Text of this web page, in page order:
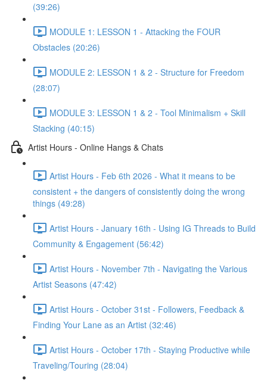
(39:26)
MODULE 1: LESSON 1 - Attacking the FOUR
Obstacles (20:26)
MODULE 2: LESSON 1 & 2 - Structure for Freedom
(28:07)
MODULE 3: LESSON 1 & 2 - Tool Minimalism + Skill
Stacking (40:15)
Artist Hours - Online Hangs & Chats
Artist Hours - Feb 6th 2026 - What it means to be
consistent + the dangers of consistently doing the wrong
things (49:28)
Artist Hours - January 16th - Using IG Threads to Build
Community & Engagement (56:42)
Artist Hours - November 7th - Navigating the Various
Artist Seasons (47:42)
Artist Hours - October 31st - Followers, Feedback &
Finding Your Lane as an Artist (32:46)
Artist Hours - October 17th - Staying Productive while
Traveling/Touring (28:04)